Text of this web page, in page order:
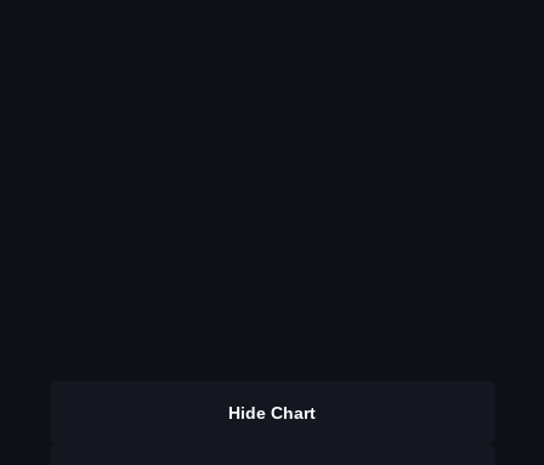
Hide Chart